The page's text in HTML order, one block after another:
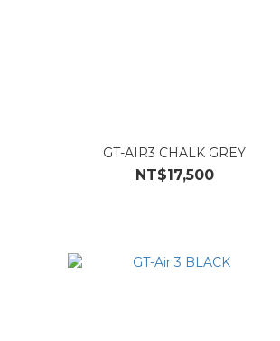
GT-AIR3 CHALK GREY
NT$17,500